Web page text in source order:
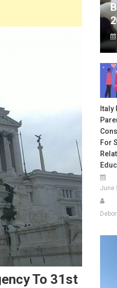
To 31st
Italy
For
June